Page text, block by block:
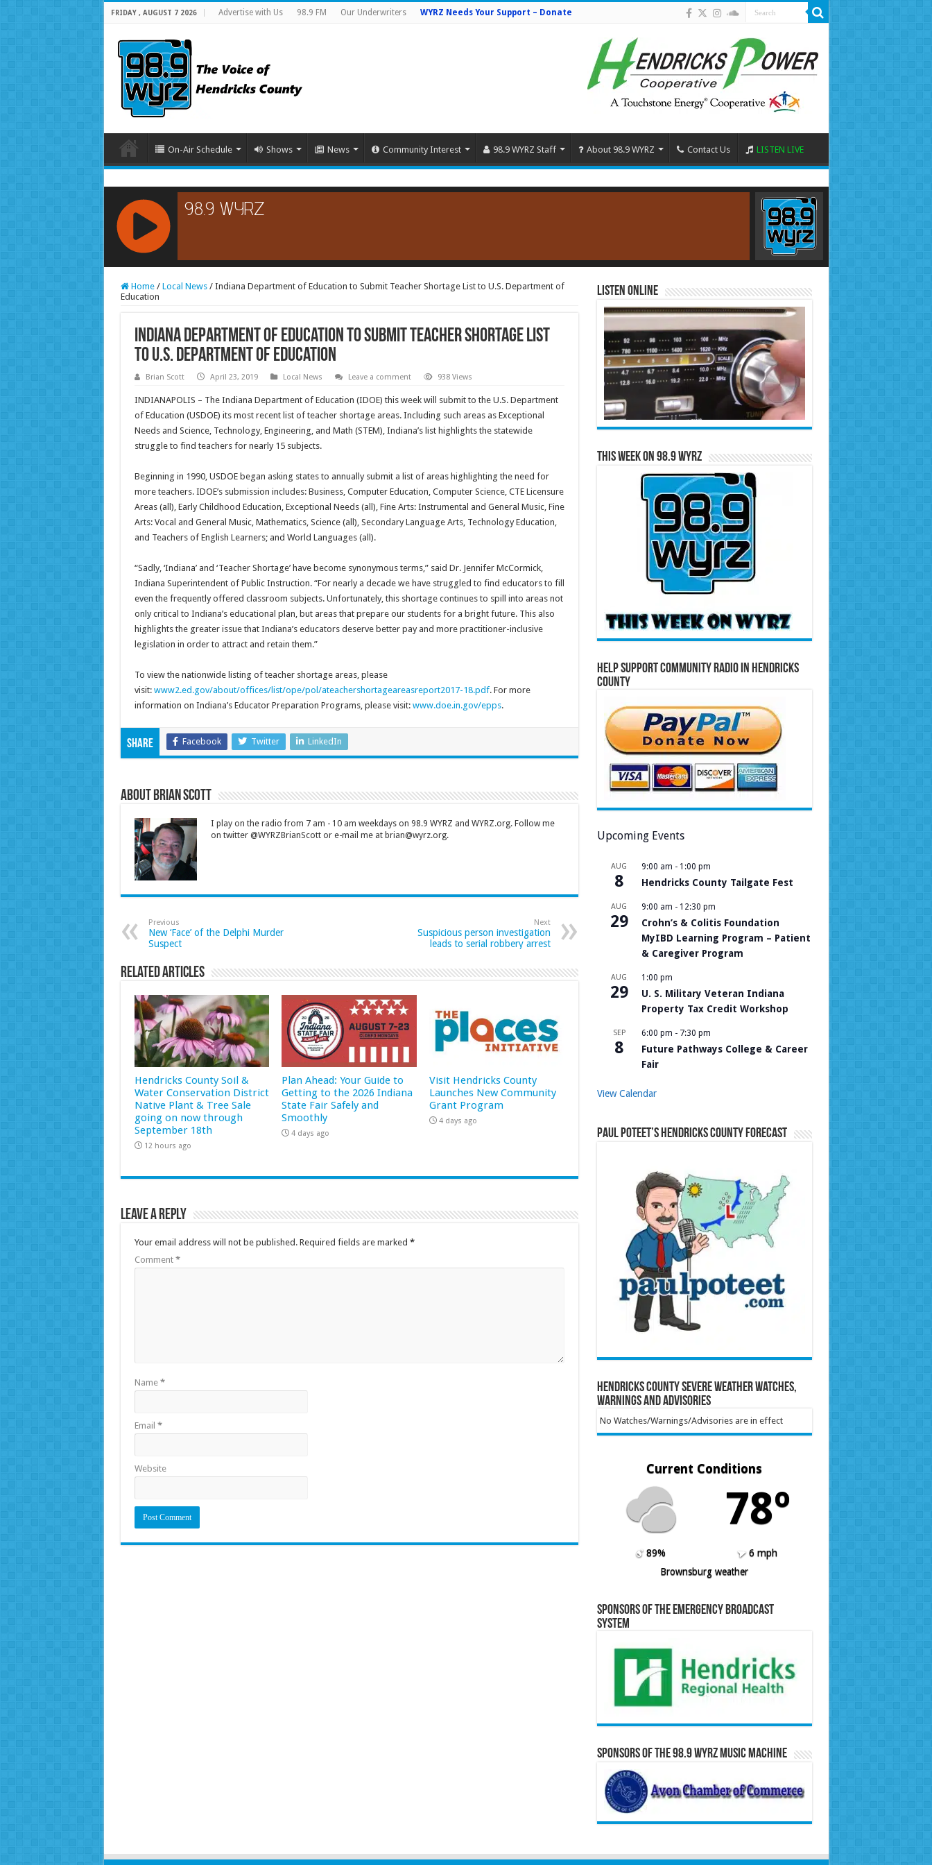
FRIDAY , AUGUST 7 2026 Advertise with Us 98.9 FM Our Underwriters WYRZ Needs Your Support – Donate
On-Air Schedule Shows News Community Interest 98.9 WYRZ Staff About 98.9 WYRZ Contact Us LISTEN LIVE
RCAST.NET
Home / Local News / Indiana Department of Education to Submit Teacher Shortage List to U.S. Department of
Education
Indiana Department of Education to Submit Teacher Shortage List
to U.S. Department of Education
Brian Scott April 23, 2019 Local News Leave a comment 938 Views
INDIANAPOLIS – The Indiana Department of Education (IDOE) this week will submit to the U.S. Department
of Education (USDOE) its most recent list of teacher shortage areas. Including such areas as Exceptional
Needs and Science, Technology, Engineering, and Math (STEM), Indiana’s list highlights the statewide
struggle to find teachers for nearly 15 subjects.
Beginning in 1990, USDOE began asking states to annually submit a list of areas highlighting the need for
more teachers. IDOE’s submission includes: Business, Computer Education, Computer Science, CTE Licensure
Areas (all), Early Childhood Education, Exceptional Needs (all), Fine Arts: Instrumental and General Music, Fine
Arts: Vocal and General Music, Mathematics, Science (all), Secondary Language Arts, Technology Education,
and Teachers of English Learners; and World Languages (all).
“Sadly, ‘Indiana’ and ‘Teacher Shortage’ have become synonymous terms,” said Dr. Jennifer McCormick,
Indiana Superintendent of Public Instruction. “For nearly a decade we have struggled to find educators to fill
even the frequently offered classroom subjects. Unfortunately, this shortage continues to spill into areas not
only critical to Indiana’s educational plan, but areas that prepare our students for a bright future. This also
highlights the greater issue that Indiana’s educators deserve better pay and more practitioner-inclusive
legislation in order to attract and retain them.”
To view the nationwide listing of teacher shortage areas, please
visit: www2.ed.gov/about/offices/list/ope/pol/ateachershortageareasreport2017-18.pdf. For more
information on Indiana’s Educator Preparation Programs, please visit: www.doe.in.gov/epps.
Share Facebook Twitter LinkedIn
About Brian Scott
I play on the radio from 7 am - 10 am weekdays on 98.9 WYRZ and WYRZ.org. Follow me
on twitter @WYRZBrianScott or e-mail me at brian@wyrz.org.
Previous
New ‘Face’ of the Delphi Murder
Suspect
Next
Suspicious person investigation
leads to serial robbery arrest
Related Articles
Hendricks County Soil &
Water Conservation District
Native Plant & Tree Sale
going on now through
September 18th
12 hours ago
Plan Ahead: Your Guide to
Getting to the 2026 Indiana
State Fair Safely and
Smoothly
4 days ago
Visit Hendricks County
Launches New Community
Grant Program
4 days ago
Leave a Reply
Your email address will not be published. Required fields are marked *
Comment *
Name *
Email *
Website
Listen Online
This Week on 98.9 WYRZ
Help Support Community Radio in Hendricks
County
Upcoming Events
AUG
8
9:00 am - 1:00 pm
Hendricks County Tailgate Fest
AUG
29
9:00 am - 12:30 pm
Crohn’s & Colitis Foundation
MyIBD Learning Program – Patient
& Caregiver Program
AUG
29
1:00 pm
U. S. Military Veteran Indiana
Property Tax Credit Workshop
SEP
8
6:00 pm - 7:30 pm
Future Pathways College & Career
Fair
View Calendar
Paul Poteet’s Hendricks County Forecast
Hendricks County Severe Weather Watches,
Warnings and Advisories
No Watches/Warnings/Advisories are in effect
Current Conditions
78º
89%
6 mph
Brownsburg weather
Sponsors of the Emergency Broadcast
System
Sponsors of the 98.9 WYRZ Music Machine